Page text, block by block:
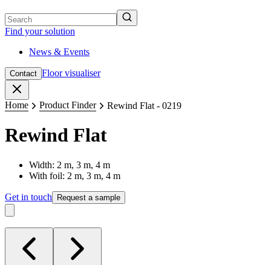
Find your solution
News & Events
Contact Floor visualiser
Home Product Finder Rewind Flat - 0219
Rewind Flat
Width: 2 m, 3 m, 4 m
With foil: 2 m, 3 m, 4 m
Get in touch Request a sample